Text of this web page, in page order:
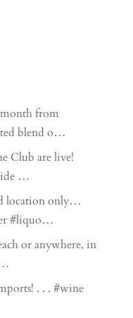
from
blend o…
Club are live!
…
location only…
#liquo…
or anywhere, in
. . . #wine